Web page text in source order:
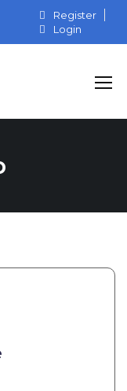
Register
Login